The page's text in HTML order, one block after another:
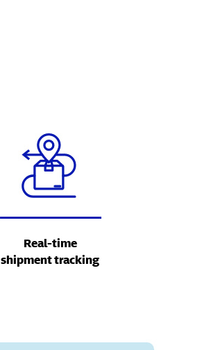
Real-time
shipment tracking